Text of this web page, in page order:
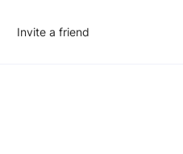
Invite a friend